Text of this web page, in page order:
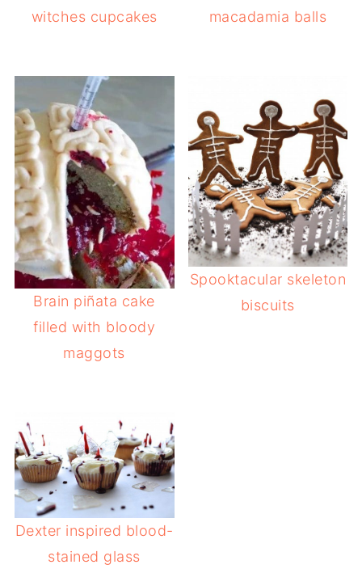
witches cupcakes
macadamia balls
Brain piñata cake
filled with bloody
maggots
Spooktacular skeleton
biscuits
Dexter inspired blood-
stained glass